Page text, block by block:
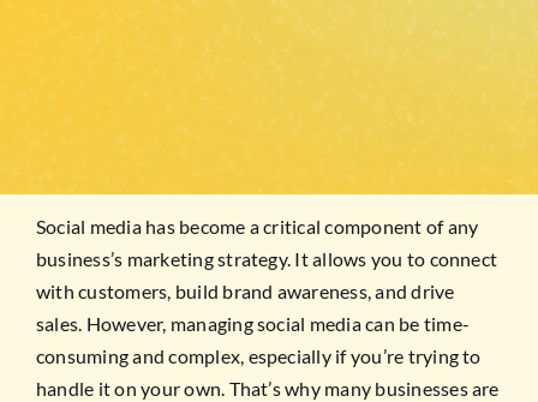
Social media has become a critical component of any
business’s marketing strategy. It allows you to connect
with customers, build brand awareness, and drive
sales. However, managing social media can be time-
consuming and complex, especially if you’re trying to
handle it on your own. That’s why many businesses are